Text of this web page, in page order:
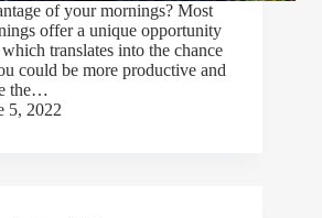
of your mornings? Most
offer a unique opportunity
translates into the chance
could be more productive and
the…
5, 2022